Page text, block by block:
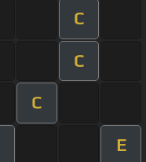
C
C
C
E